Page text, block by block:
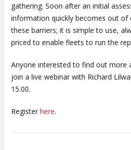
gathering. Soon after an initial
information quickly becomes out of
these barriers; it is simple to use,
priced to enable fleets to run the
Anyone interested to find out more
join a live webinar with Richard
15.00.
Register here.